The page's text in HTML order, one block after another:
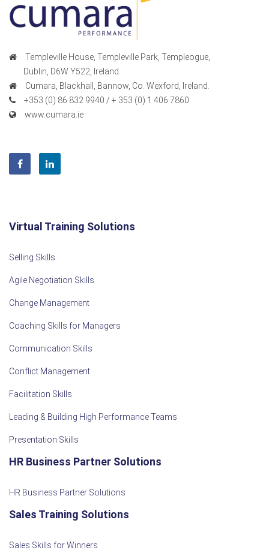
Templeville House, Templeville Park, Templeogue,
Dublin, D6W Y522, Ireland.
Cumara, Blackhall, Bannow, Co. Wexford, Ireland.
+353 (0) 86 832 9940 / + 353 (0) 1 406 7860
www.cumara.ie
Virtual Training Solutions
Selling Skills
Agile Negotiation Skills
Change Management
Coaching Skills for Managers
Communication Skills
Conflict Management
Facilitation Skills
Leading & Building High Performance Teams
Presentation Skills
HR Business Partner Solutions
HR Business Partner Solutions
Sales Training Solutions
Sales Skills for Winners